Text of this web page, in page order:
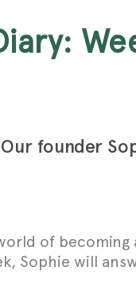
founder
of
Sophie will